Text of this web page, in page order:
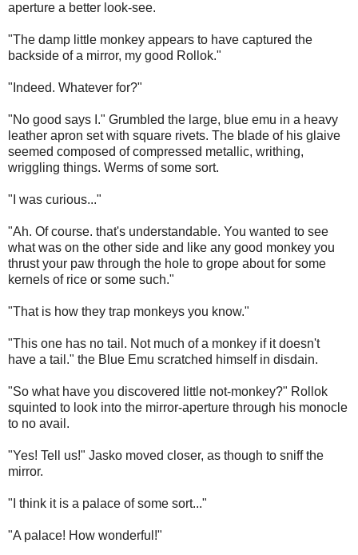
aperture a better look-see.
"The damp little monkey appears to have captured the
backside of a mirror, my good Rollok."
"Indeed. Whatever for?"
"No good says I." Grumbled the large, blue emu in a heavy
leather apron set with square rivets. The blade of his glaive
seemed composed of compressed metallic, writhing,
wriggling things. Werms of some sort.
"I was curious..."
"Ah. Of course. that's understandable. You wanted to see
what was on the other side and like any good monkey you
thrust your paw through the hole to grope about for some
kernels of rice or some such."
"That is how they trap monkeys you know."
"This one has no tail. Not much of a monkey if it doesn't
have a tail." the Blue Emu scratched himself in disdain.
"So what have you discovered little not-monkey?" Rollok
squinted to look into the mirror-aperture through his monocle
to no avail.
"Yes! Tell us!" Jasko moved closer, as though to sniff the
mirror.
"I think it is a palace of some sort..."
"A palace! How wonderful!"